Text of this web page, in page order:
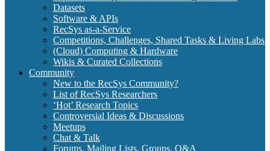
Datasets
Software & APIs
RecSys as-a-Service
Competitions, Challenges, Shared Tasks & Living Labs
(Cloud) Computing & Hardware
Wikis & Curated Collections
Community
New to the RecSys Community?
List of RecSys Researchers
‘Hot’ Research Topics
Controversial Ideas & Discussions
Meetups
Chat & Talk
Forums, Mailing Lists, Groups, Q&A